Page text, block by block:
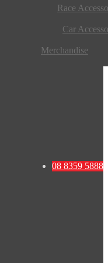
Race
Car
Merchandise
08 8359 5888